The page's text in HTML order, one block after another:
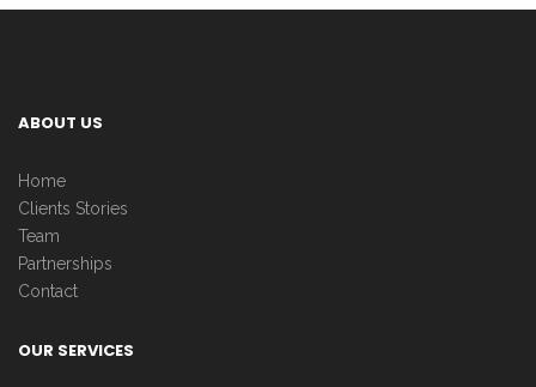
ABOUT US
Home
Clients Stories
Team
Partnerships
Contact
OUR SERVICES